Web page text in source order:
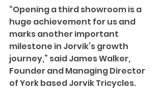
“Opening a third showroom is a
huge achievement for us and
marks another important
milestone in Jorvik’s growth
journey,” said James Walker,
Founder and Managing Director
of York based Jorvik Tricycles.